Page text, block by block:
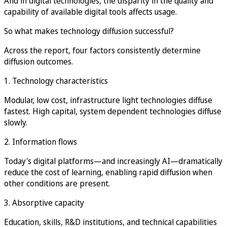
capability of available digital tools affects usage.
So what makes technology diffusion successful?
Across the report, four factors consistently determine
diffusion outcomes.
1. Technology characteristics
Modular, low cost, infrastructure light technologies diffuse
fastest. High capital, system dependent technologies diffuse
slowly.
2. Information flows
Today's digital platforms—and increasingly AI—dramatically
reduce the cost of learning, enabling rapid diffusion when
other conditions are present.
3. Absorptive capacity
Education, skills, R&D institutions, and technical capabilities